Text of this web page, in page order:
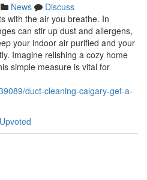
News
Discuss
with the air you breathe. In
can stir up dust and allergens,
your indoor air purified and your
Imagine relishing a cozy home
simple measure is vital for
duct-cleaning-calgary-get-a-